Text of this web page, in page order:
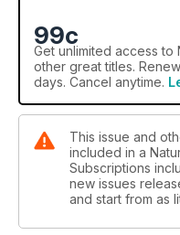
99c
Get unlimited access to
other great titles.
days. Cancel anytime.
This issue and
included in a
Subscriptions
new issues
and start from as